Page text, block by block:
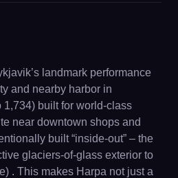
landmark performance
and nearby harbor in
1,734) built for world-class
near downtown shops and
built “inside-out” – the
glaciers-of-glass exterior to
. This makes Harpa not just a